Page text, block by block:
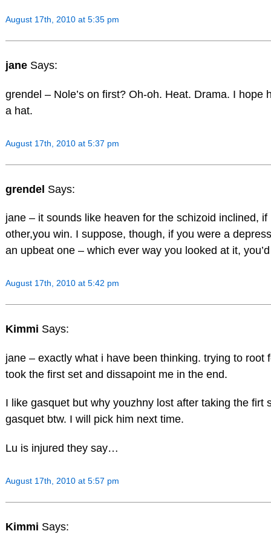
August 17th, 2010 at 5:35 pm
jane Says:
grendel – Nole’s on first? Oh-oh. Heat. Drama. I hope
a hat.
August 17th, 2010 at 5:37 pm
grendel Says:
jane – it sounds like heaven for the schizoid inclined,
other,you win. I suppose, though, if you were a
an upbeat one – which ever way you looked at it,
August 17th, 2010 at 5:42 pm
Kimmi Says:
jane – exactly what i have been thinking. trying to root
took the first set and dissapoint me in the end.
I like gasquet but why youzhny lost after taking the firt
gasquet btw. I will pick him next time.
Lu is injured they say…
August 17th, 2010 at 5:57 pm
Kimmi Says: